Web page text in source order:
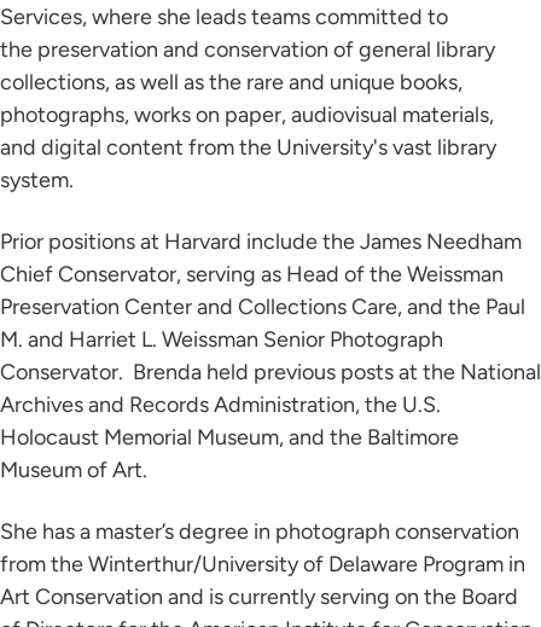
Services, where she leads teams committed to
the preservation and conservation of general library
collections, as well as the rare and unique books,
photographs, works on paper, audiovisual materials,
and digital content from the University's vast library
system.
Prior positions at Harvard include the James Needham
Chief Conservator, serving as Head of the Weissman
Preservation Center and Collections Care, and the Paul
M. and Harriet L. Weissman Senior Photograph
Conservator. Brenda held previous posts at the National
Archives and Records Administration, the U.S.
Holocaust Memorial Museum, and the Baltimore
Museum of Art.
She has a master’s degree in photograph conservation
from the Winterthur/University of Delaware Program in
Art Conservation and is currently serving on the Board